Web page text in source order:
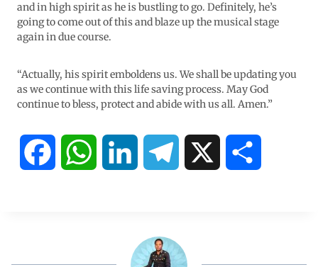
and in high spirit as he is bustling to go. Definitely, he’s
going to come out of this and blaze up the musical stage
again in due course.
“Actually, his spirit emboldens us. We shall be updating you
as we continue with this life saving process. May God
continue to bless, protect and abide with us all. Amen.”
k e